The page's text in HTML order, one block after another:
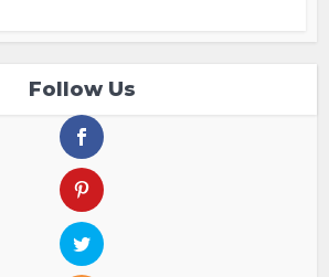
Follow Us